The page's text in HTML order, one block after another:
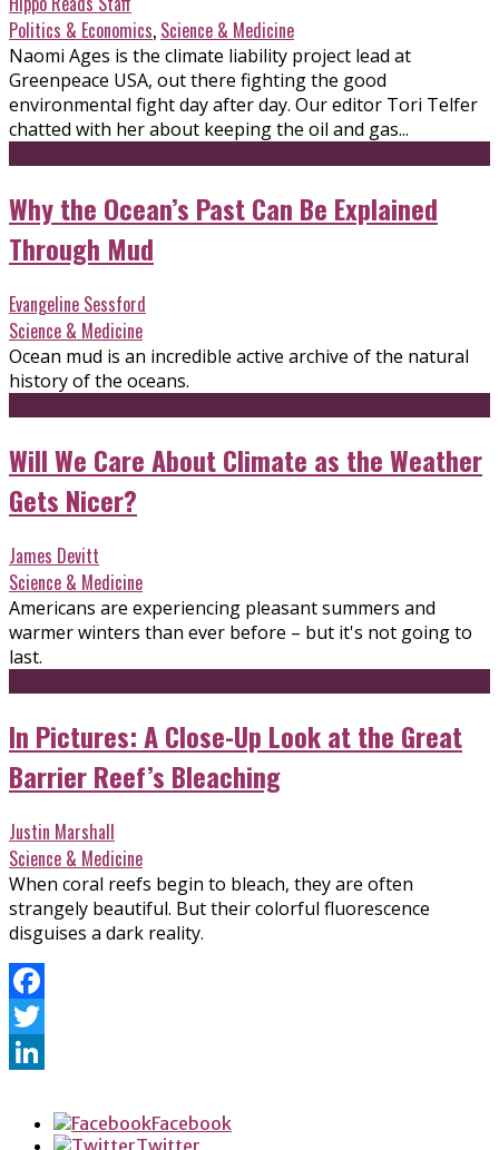
Politics & Economics, Science & Medicine
Naomi Ages is the climate liability project lead at
Greenpeace USA, out there fighting the good
environmental fight day after day. Our editor Tori Telfer
chatted with her about keeping the oil and gas...
Why the Ocean’s Past Can Be Explained
Through Mud
Evangeline Sessford
Science & Medicine
Ocean mud is an incredible active archive of the natural
history of the oceans.
Will We Care About Climate as the Weather
Gets Nicer?
James Devitt
Science & Medicine
Americans are experiencing pleasant summers and
warmer winters than ever before – but it's not going to
last.
In Pictures: A Close-Up Look at the Great
Barrier Reef’s Bleaching
Justin Marshall
Science & Medicine
When coral reefs begin to bleach, they are often
strangely beautiful. But their colorful fluorescence
disguises a dark reality.
Facebook
Twitter
Facebook
Twitter